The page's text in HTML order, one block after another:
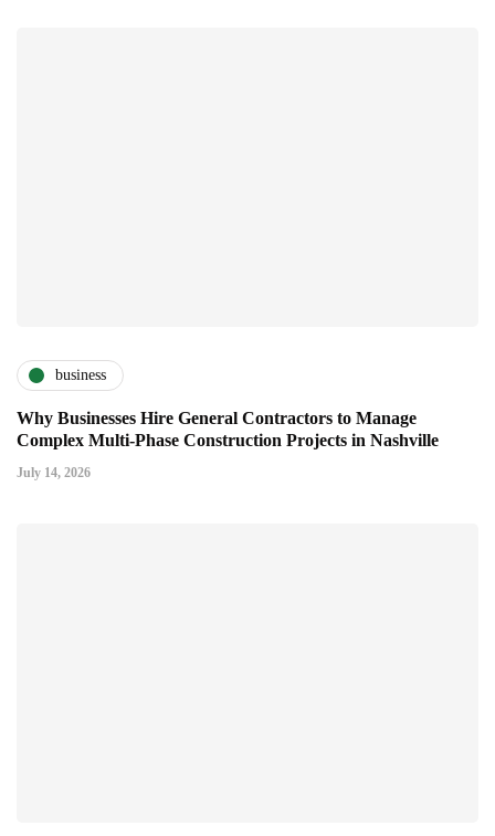
business
Why Businesses Hire General Contractors to Manage
Complex Multi-Phase Construction Projects in Nashville
July 14, 2026